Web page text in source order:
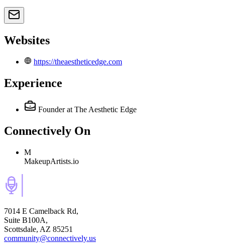
Websites
https://theaestheticedge.com
Experience
Founder at The Aesthetic Edge
Connectively On
M
MakeupArtists.io
7014 E Camelback Rd,
Suite B100A,
Scottsdale, AZ 85251
community@connectively.us